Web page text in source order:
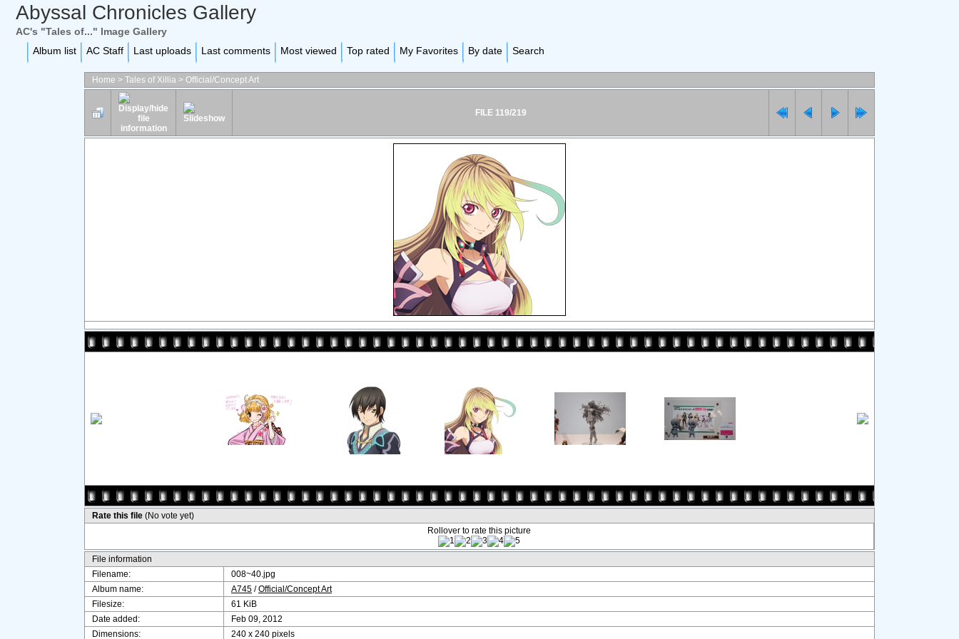
Abyssal Chronicles Gallery
AC's "Tales of..." Image Gallery
Album list
AC Staff Last uploads Last comments Most viewed Top rated My Favorites By date Search
Home > Tales of Xillia > Official/Concept Art
FILE 119/219
Rate this file (No vote yet)
Rollover to rate this picture
File information
Filename:
008~40.jpg
Album name:
A745 /Official/Concept Art
Filesize:
61 KiB
Date added:
Feb 09, 2012
Dimensions:
240 x 240 pixels